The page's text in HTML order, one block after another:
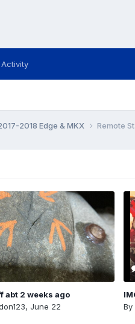
2018 Edge & MKX Remote
abt 2 weeks ago
, June 22
By